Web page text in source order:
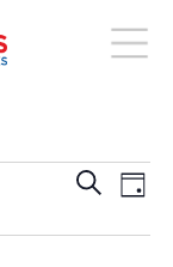
Search
Day